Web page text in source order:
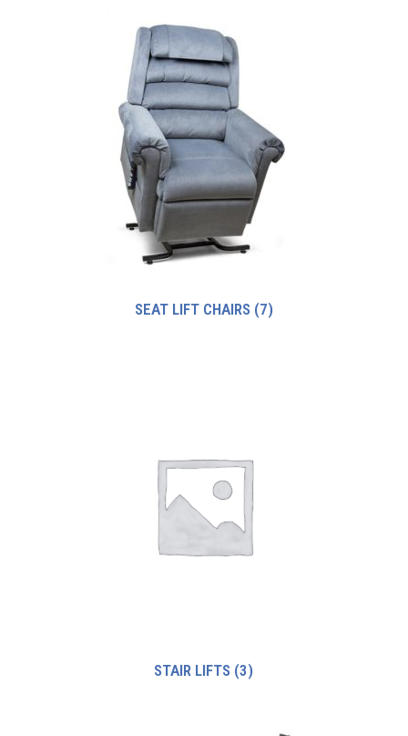
SEAT LIFT CHAIRS (7)
STAIR LIFTS (3)